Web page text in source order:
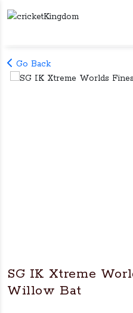
Go Back
SG IK Xtreme
Willow Bat